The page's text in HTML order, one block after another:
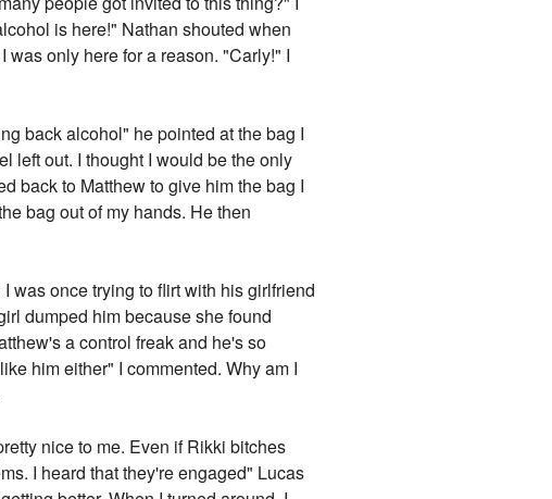
is here!" Nathan shouted when
only here for a reason. "Carly!" I
back alcohol" he pointed at the bag I
left out. I thought I would be the only
back to Matthew to give him the bag I
bag out of my hands. He then
was once trying to flirt with his girlfriend
dumped him because she found
a control freak and he's so
him either" I commented. Why am I
nice to me. Even if Rikki bitches
I heard that they're engaged" Lucas